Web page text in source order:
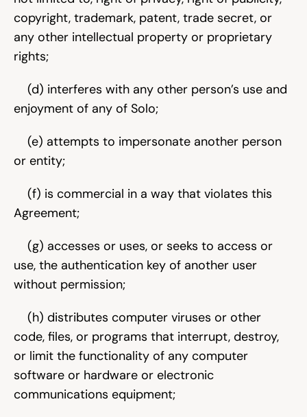
copyright, trademark, patent, trade secret, or
any other intellectual property or proprietary
rights;
(d) interferes with any other person’s use and
enjoyment of any of Solo;
(e) attempts to impersonate another person
or entity;
(f) is commercial in a way that violates this
Agreement;
(g) accesses or uses, or seeks to access or
use, the authentication key of another user
without permission;
(h) distributes computer viruses or other
code, files, or programs that interrupt, destroy,
or limit the functionality of any computer
software or hardware or electronic
communications equipment;